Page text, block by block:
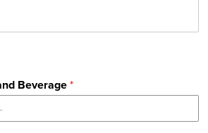
Beverage*